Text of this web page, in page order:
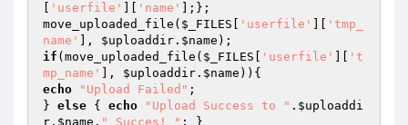
'userfile' 'name'
];};
move_uploaded_file( $_FILES 'userfile'
'tmp_
name'
], $uploaddir . $name
if (move_uploaded_file( $_FILES 'userfile'
't
mp_name'
], $uploaddir . $name
echo
"Upload Failed" ;
} else { echo "Upload Success to " . $uploaddi
r . $name . " Succes! " ; }